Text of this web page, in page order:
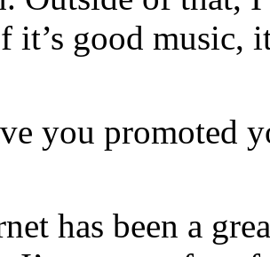
it’s good music,
you promoted
has been a